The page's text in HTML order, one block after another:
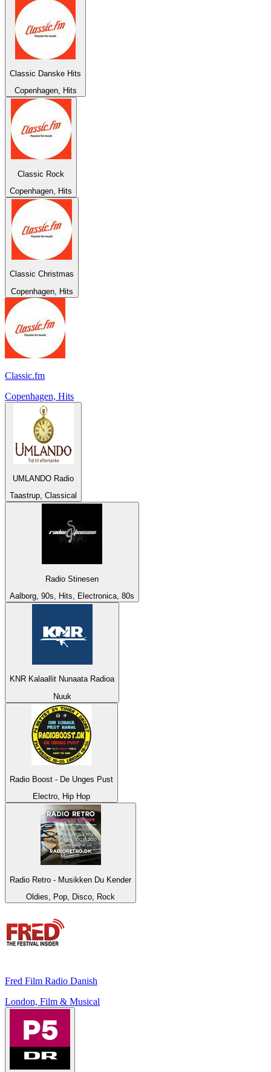
Classic Danske Hits
Copenhagen, Hits
Classic Rock
Copenhagen, Hits
Classic Christmas
Copenhagen, Hits
Classic.fm
Copenhagen, Hits
UMLANDO Radio
Taastrup, Classical
Radio Stinesen
Aalborg, 90s, Hits, Electronica, 80s
KNR Kalaallit Nunaata Radioa
Nuuk
Radio Boost - De Unges Pust
Electro, Hip Hop
Radio Retro - Musikken Du Kender
Oldies, Pop, Disco, Rock
Fred Film Radio Danish
London, Film & Musical